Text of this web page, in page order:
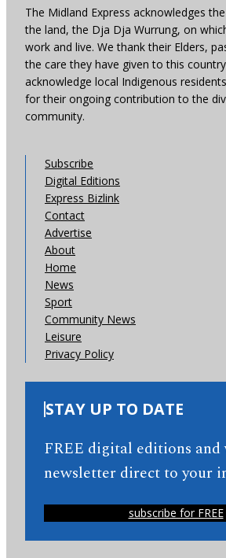
The Midland Express acknowledges
the land, the Dja Dja Wurrung, on
work and live. We thank their Elders,
the care they have given to this
acknowledge local Indigenous
for their ongoing contribution to the
community.
Subscribe
Digital Editions
Express Bizlink
Contact
Advertise
About
Home
News
Sport
Community News
Leisure
Privacy Policy
STAY UP TO DATE
FREE digital editions and
newsletter direct to your
subscribe for FREE